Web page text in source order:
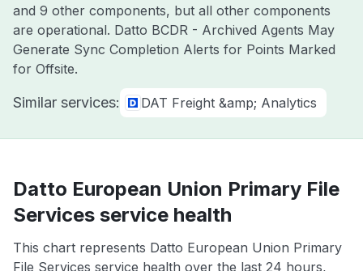
and 9 other components, but all other components
are operational. Datto BCDR - Archived Agents May
Generate Sync Completion Alerts for Points Marked
for Offsite.
Similar services: DAT Freight &amp; Analytics
Datto European Union Primary File
Services service health
This chart represents Datto European Union Primary
File Services service health over the last 24 hours,